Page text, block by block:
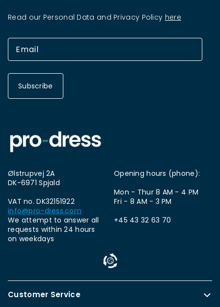
Read our Personal Data and Privacy Policy here
Subscribe
Ølstrupvej 2A
DK-6971 Spjald
VAT no. DK32151922
info@pro-dress.com
We attempt to answer all
requests within 24 hours
on weekdays
Opening hours (phone):
Mon - Thur 8 AM - 4 PM
Fri - 8 AM - 3 PM
+45 43 32 63 70
Customer Service